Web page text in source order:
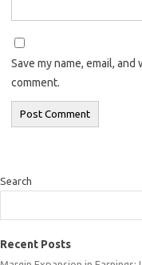
Save my name, email,
comment.
Search
Recent Posts